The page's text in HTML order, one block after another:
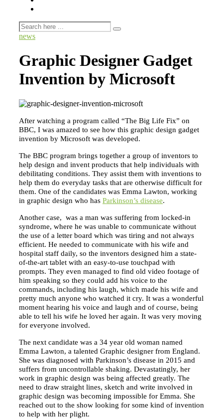
news
Graphic Designer Gadget
Invention by Microsoft
After watching a program called “The Big Life Fix” on
BBC, I was amazed to see how this graphic design gadget
invention by Microsoft was developed.
The BBC program brings together a group of inventors to
help design and invent products that help individuals with
debilitating conditions. They assist them with inventions to
help them do everyday tasks that are otherwise difficult for
them. One of the candidates was Emma Lawton, working
in graphic design who has Parkinson’s disease.
Another case, was a man was suffering from locked-in
syndrome, where he was unable to communicate without
the use of a letter board which was tiring and not always
efficient. He needed to communicate with his wife and
hospital staff daily, so the inventors designed him a state-
of-the-art tablet with an easy-to-use touchpad with
prompts. They even managed to find old video footage of
him speaking so they could add his voice to the
commands, including his laugh, which made his wife and
pretty much anyone who watched it cry. It was a wonderful
moment hearing his voice and laugh and of course, being
able to tell his wife he loved her again. It was very moving
for everyone involved.
The next candidate was a 34 year old woman named
Emma Lawton, a talented Graphic designer from England.
She was diagnosed with Parkinson’s disease in 2015 and
suffers from uncontrollable shaking. Devastatingly, her
work in graphic design was being affected greatly. The
need to draw straight lines, sketch and write involved in
graphic design was becoming impossible for Emma. She
reached out to the show looking for some kind of invention
to help with her plight.